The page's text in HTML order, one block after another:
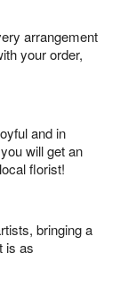
arrangement
your order,
and in
will get an
florist!
bringing a
is as